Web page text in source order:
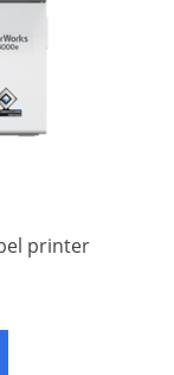
printer
and improved